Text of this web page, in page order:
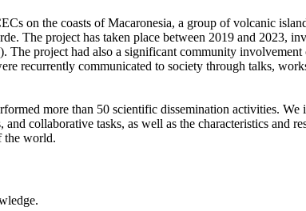
on the coasts of Macaronesia, a group of volcanic
The project has taken place between 2019 and 2023,
project had also a significant community
recurrently communicated to society through talks,
more than 50 scientific dissemination activities. We
collaborative tasks, as well as the characteristics and
the world.